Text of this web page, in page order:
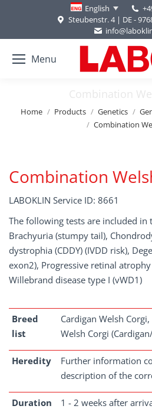
English
Steubenstr. 4 | DE -
Menu
Combination
You are here:
Home Products Genetics
Combination
Combination
LABOKLIN Service ID: 8661
The following tests are included in
Brachyuria (stumpy tail),
dystrophia (CDDY) (IVDD risk),
exon2), Progressive retinal atrophy
Willebrand disease type I (vWD1)
Breed
list
Cardigan Welsh
Welsh Corgi
Heredity
Further information
description of the
Duration
1 - 2 weeks after